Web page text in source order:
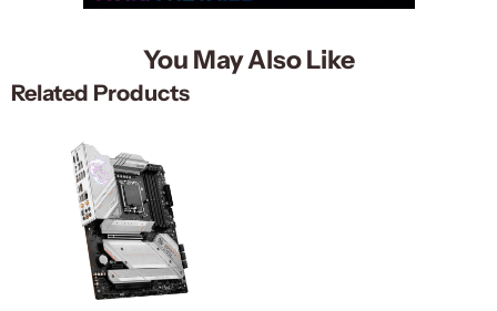
You May Also Like
Related Products